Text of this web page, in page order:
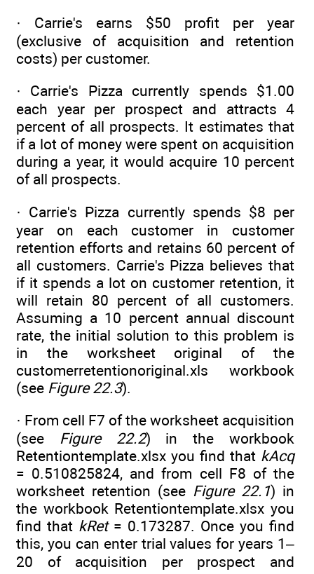
· Carrie's earns $50 profit per year
(exclusive of acquisition and retention
costs) per customer.
· Carrie's Pizza currently spends $1.00
each year per prospect and attracts 4
percent of all prospects. It estimates that
if a lot of money were spent on acquisition
during a year, it would acquire 10 percent
of all prospects.
· Carrie's Pizza currently spends $8 per
year on each customer in customer
retention efforts and retains 60 percent of
all customers. Carrie's Pizza believes that
if it spends a lot on customer retention, it
will retain 80 percent of all customers.
Assuming a 10 percent annual discount
rate, the initial solution to this problem is
in the worksheet original of the
customerretentionoriginal.xls workbook
(see Figure 22.3).
· From cell F7 of the worksheet acquisition
(see Figure 22.2) in the workbook
Retentiontemplate.xlsx you find that kAcq
= 0.510825824, and from cell F8 of the
worksheet retention (see Figure 22.1) in
the workbook Retentiontemplate.xlsx you
find that kRet= 0.173287. Once you find
this, you can enter trial values for years 1–
20 of acquisition per prospect and